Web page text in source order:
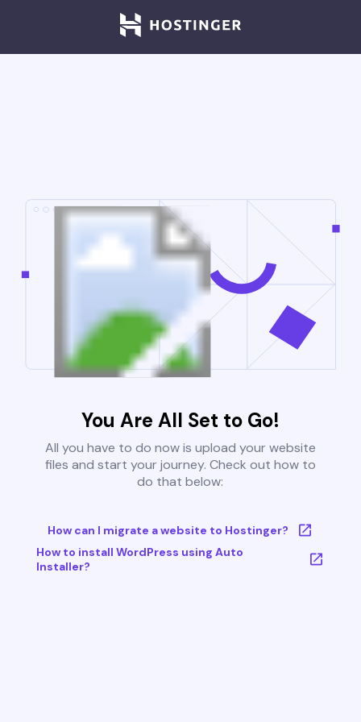
You Are All Set to Go!
All you have to do now is upload your website
files and start your journey. Check out how to
do that below:
How can I migrate a website to Hostinger?
How to install WordPress using Auto
Installer?